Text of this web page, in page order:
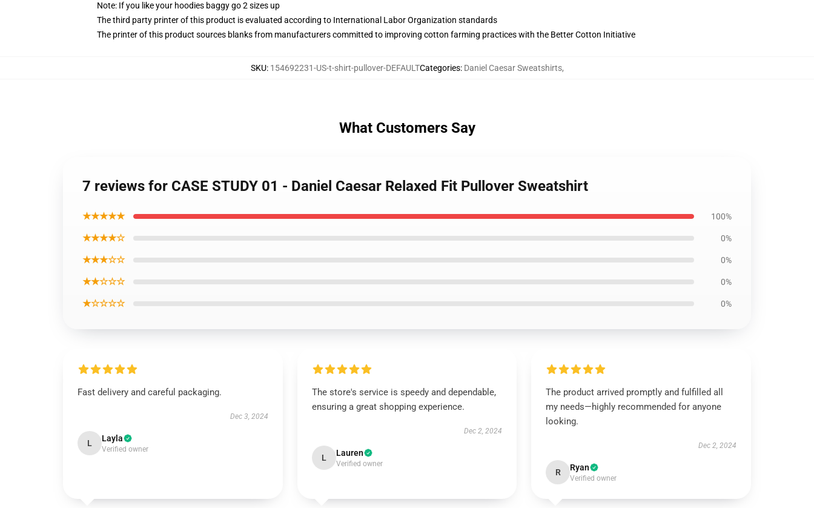
Note: If you like your hoodies baggy go 2 sizes up
The third party printer of this product is evaluated according to International Labor Organization standards
The printer of this product sources blanks from manufacturers committed to improving cotton farming practices with the Better Cotton Initiative
SKU: 154692231-US-t-shirt-pullover-DEFAULTCategories: Daniel Caesar Sweatshirts,
What Customers Say
7 reviews for CASE STUDY 01 - Daniel Caesar Relaxed Fit Pullover Sweatshirt
★★★★★ 100%
★★★★☆ 0%
★★★☆☆ 0%
★★☆☆☆ 0%
★☆☆☆☆ 0%
Fast delivery and careful packaging.
Dec 3, 2024
L Layla
Verified owner
The store's service is speedy and dependable,
ensuring a great shopping experience.
Dec 2, 2024
L Lauren
Verified owner
The product arrived promptly and fulfilled all
my needs—highly recommended for anyone
looking.
Dec 2, 2024
R Ryan
Verified owner